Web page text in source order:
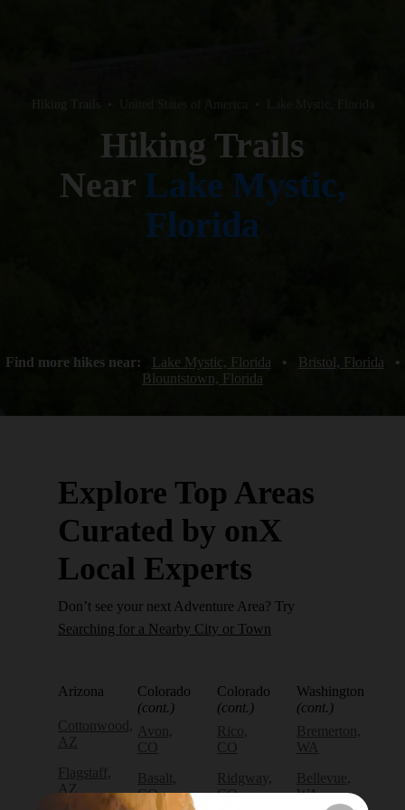
Hiking Trails United States of America
Hiking Trails
Near Lake Mystic,
Florida
Find more hikes near: Lake Mystic, Florida • Bristol, Florida
•
Blountstown, Florida
Explore Top Areas
Curated by onX
Local Experts
Don’t see your next Adventure Area? Try
Searching for a Nearby City or Town
Arizona
Cottonwood,
AZ
Flagstaff,
AZ
Colorado
(cont.)
Avon,
CO
Basalt,
CO
Colorado
(cont.)
Rico,
CO
Ridgway,
CO
Washington
(cont.)
Bremerton,
WA
Bellevue,
WA